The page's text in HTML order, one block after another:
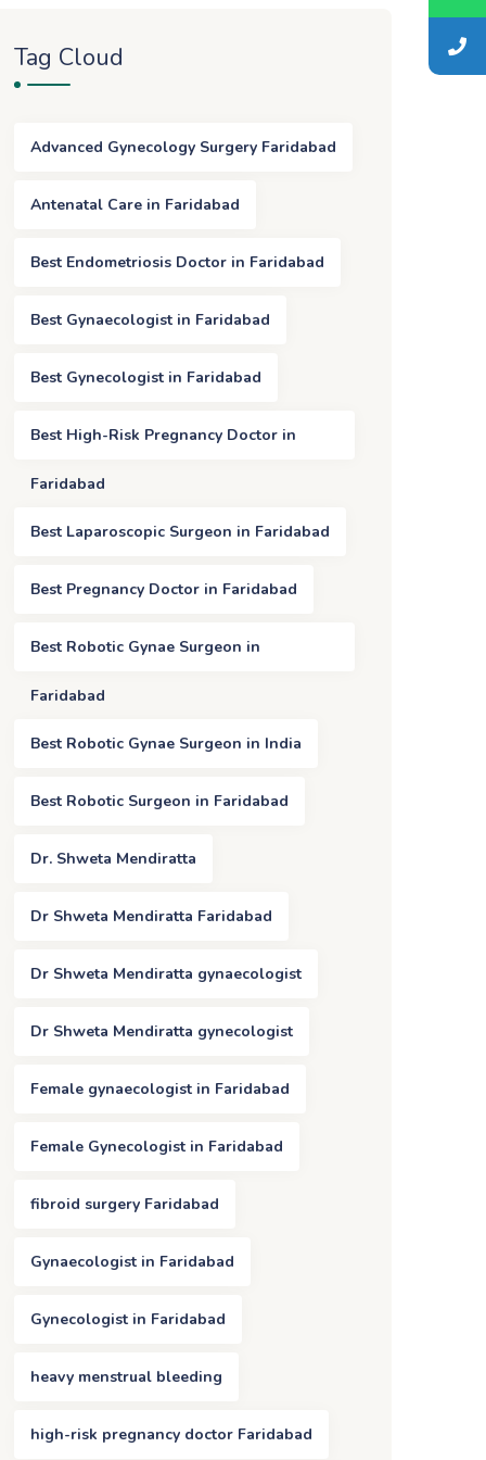
Tag Cloud
Advanced Gynecology Surgery Faridabad
Antenatal Care in Faridabad
Best Endometriosis Doctor in Faridabad
Best Gynaecologist in Faridabad
Best Gynecologist in Faridabad
Best High-Risk Pregnancy Doctor in
Faridabad
Best Laparoscopic Surgeon in Faridabad
Best Pregnancy Doctor in Faridabad
Best Robotic Gynae Surgeon in
Faridabad
Best Robotic Gynae Surgeon in India
Best Robotic Surgeon in Faridabad
Dr. Shweta Mendiratta
Dr Shweta Mendiratta Faridabad
Dr Shweta Mendiratta gynaecologist
Dr Shweta Mendiratta gynecologist
Female gynaecologist in Faridabad
Female Gynecologist in Faridabad
fibroid surgery Faridabad
Gynaecologist in Faridabad
Gynecologist in Faridabad
heavy menstrual bleeding
high-risk pregnancy doctor Faridabad